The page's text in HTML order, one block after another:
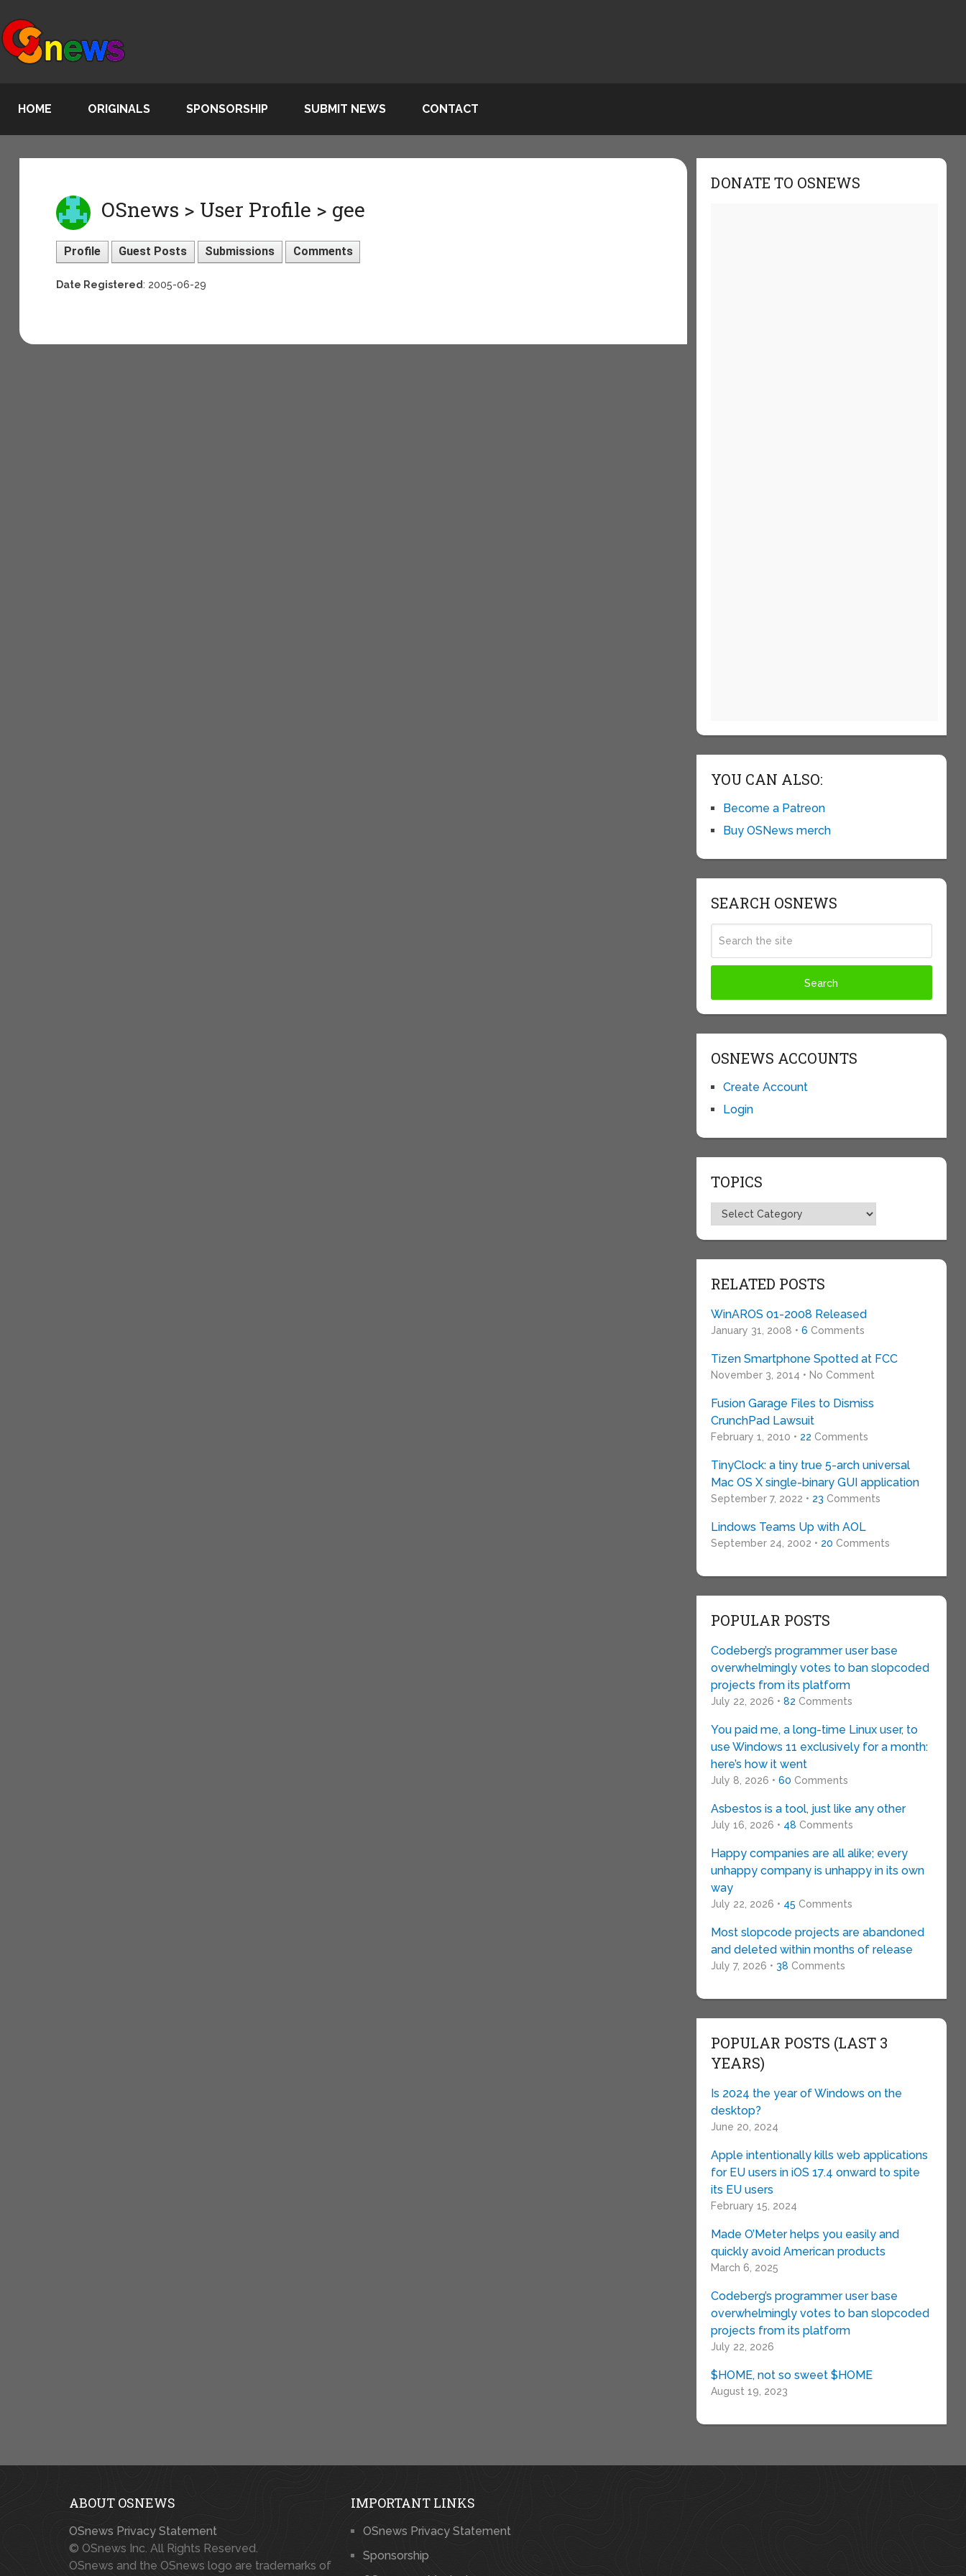
HOME ORIGINALS SPONSORSHIP SUBMIT NEWS CONTACT
OSnews > User Profile > gee
Profile Guest Posts Submissions Comments
Date Registered: 2005-06-29
DONATE TO OSNEWS
YOU CAN ALSO:
Become a Patreon
Buy OSNews merch
SEARCH OSNEWS
OSNEWS ACCOUNTS
Create Account
Login
TOPICS
Topics
RELATED POSTS
WinAROS 01-2008 Released
January 31, 2008 • 6 Comments
Tizen Smartphone Spotted at FCC
November 3, 2014 • No Comment
Fusion Garage Files to Dismiss
CrunchPad Lawsuit
February 1, 2010 • 22 Comments
TinyClock: a tiny true 5-arch universal
Mac OS X single-binary GUI application
September 7, 2022 • 23 Comments
Lindows Teams Up with AOL
September 24, 2002 • 20 Comments
POPULAR POSTS
Codeberg’s programmer user base
overwhelmingly votes to ban slopcoded
projects from its platform
July 22, 2026 • 82 Comments
You paid me, a long-time Linux user, to
use Windows 11 exclusively for a month:
here’s how it went
July 8, 2026 • 60 Comments
Asbestos is a tool, just like any other
July 16, 2026 • 48 Comments
Happy companies are all alike; every
unhappy company is unhappy in its own
way
July 22, 2026 • 45 Comments
Most slopcode projects are abandoned
and deleted within months of release
July 7, 2026 • 38 Comments
POPULAR POSTS (LAST 3
YEARS)
Is 2024 the year of Windows on the
desktop?
June 20, 2024
Apple intentionally kills web applications
for EU users in iOS 17.4 onward to spite
its EU users
February 15, 2024
Made O’Meter helps you easily and
quickly avoid American products
March 6, 2025
Codeberg’s programmer user base
overwhelmingly votes to ban slopcoded
projects from its platform
July 22, 2026
$HOME, not so sweet $HOME
August 19, 2023
ABOUT OSNEWS
OSnews Privacy Statement
© OSnews Inc. All Rights Reserved.
OSnews and the OSnews logo are trademarks of
IMPORTANT LINKS
OSnews Privacy Statement
Sponsorship